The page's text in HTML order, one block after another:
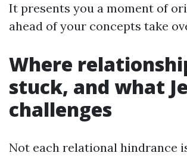
It presents you a moment of
ahead of your concepts take
Where
stuck, and what
challenges
Not each relational hindrance